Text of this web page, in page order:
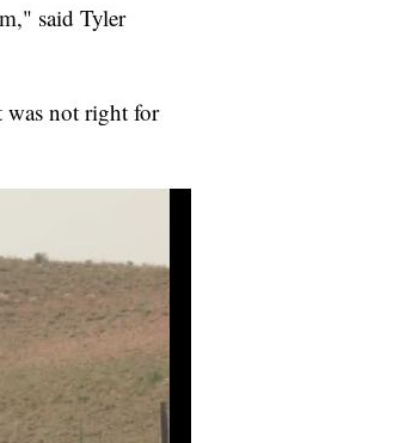
said Tyler
was not right for